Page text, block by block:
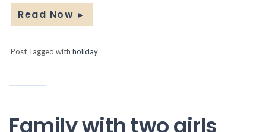
Read Now ►
Post Tagged withholiday
Family with two girls